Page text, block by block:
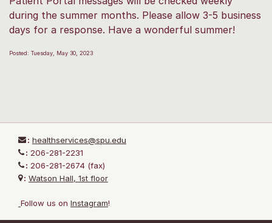
during the summer months. Please allow 3-5 business
days for a response. Have a wonderful summer!
Posted: Tuesday, May 30, 2023
: healthservices@spu.edu
: 206-281-2231
: 206-281-2674 (fax)
: Watson Hall, 1st floor
Follow us on Instagram!